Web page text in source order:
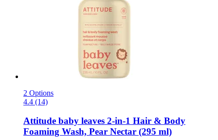
2 Options
4.4 (14)
Attitude baby leaves 2-​in-​1 Hair & Body
Foaming Wash, Pear Nectar (295 ml)